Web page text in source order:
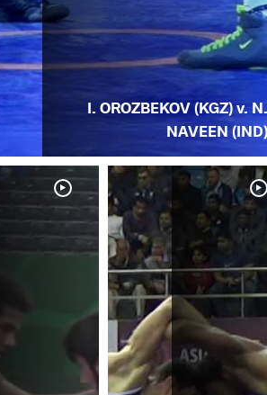
I. OROZBEKOV (KGZ) v. N.
NAVEEN (IND)